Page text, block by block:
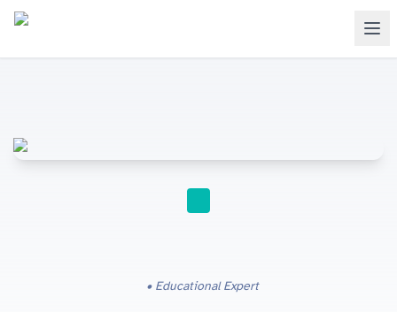
Educational Expert